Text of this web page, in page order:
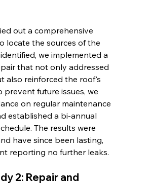
out a comprehensive
locate the sources of the
we implemented a
that not only addressed
also reinforced the roof's
prevent future issues, we
on regular maintenance
established a bi-annual
The results were
have since been lasting,
reporting no further leaks.
2: Repair and